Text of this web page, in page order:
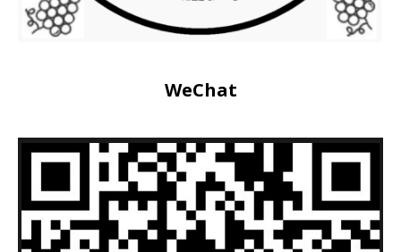
WeChat